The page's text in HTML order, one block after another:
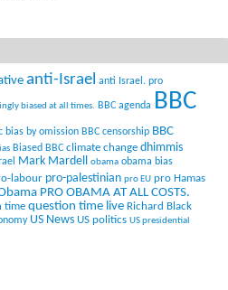
anti-Israel anti Israel. pro
biased at all times. BBC agenda BBC
bias by omission BBC censorship BBC
Biased BBC climate change dhimmis
Mark Mardell obama obama bias
labour pro-palestinian pro EU pro Hamas
PRO OBAMA AT ALL COSTS.
time question time live Richard Black
US News US politics US presidential